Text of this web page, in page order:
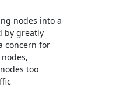
nodes into a
by greatly
concern for
too